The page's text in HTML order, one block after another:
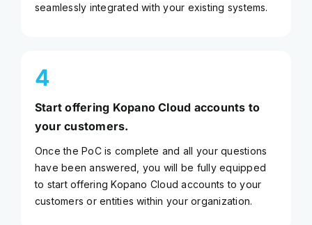
seamlessly integrated with your existing systems.
4
Start offering Kopano Cloud accounts to
your customers.
Once the PoC is complete and all your questions
have been answered, you will be fully equipped
to start offering Kopano Cloud accounts to your
customers or entities within your organization.